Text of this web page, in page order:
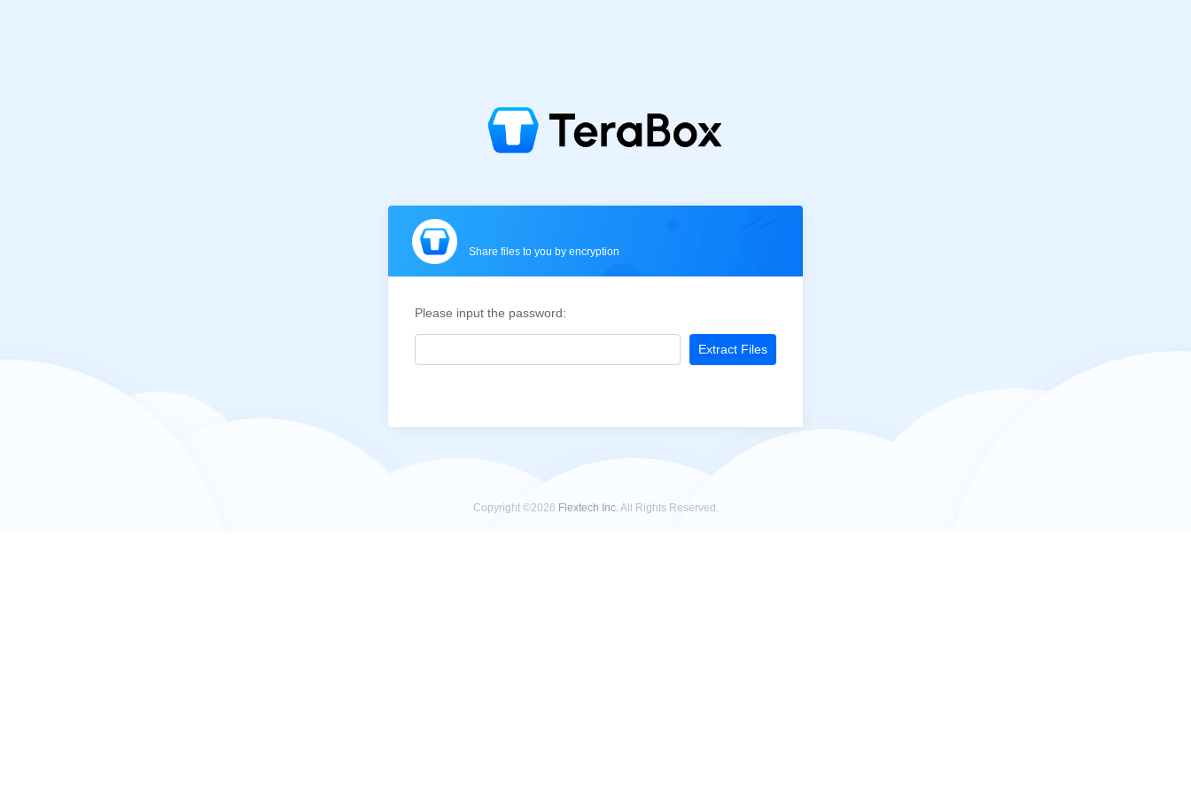
Share files to you by encryption
Please input the password:
Extract Files
Copyright ©2026 Flextech Inc.All Rights Reserved.